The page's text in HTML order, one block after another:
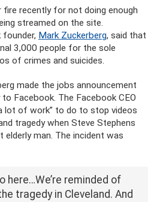
fire recently for not doing enough
streamed on the site.
founder, Mark Zuckerberg, said that
3,000 people for the sole
of crimes and suicides.
made the jobs announcement
Facebook. The Facebook CEO
lot of work” to do to stop videos
tragedy when Steve Stephens
elderly man. The incident was
here…We’re reminded of
tragedy in Cleveland. And